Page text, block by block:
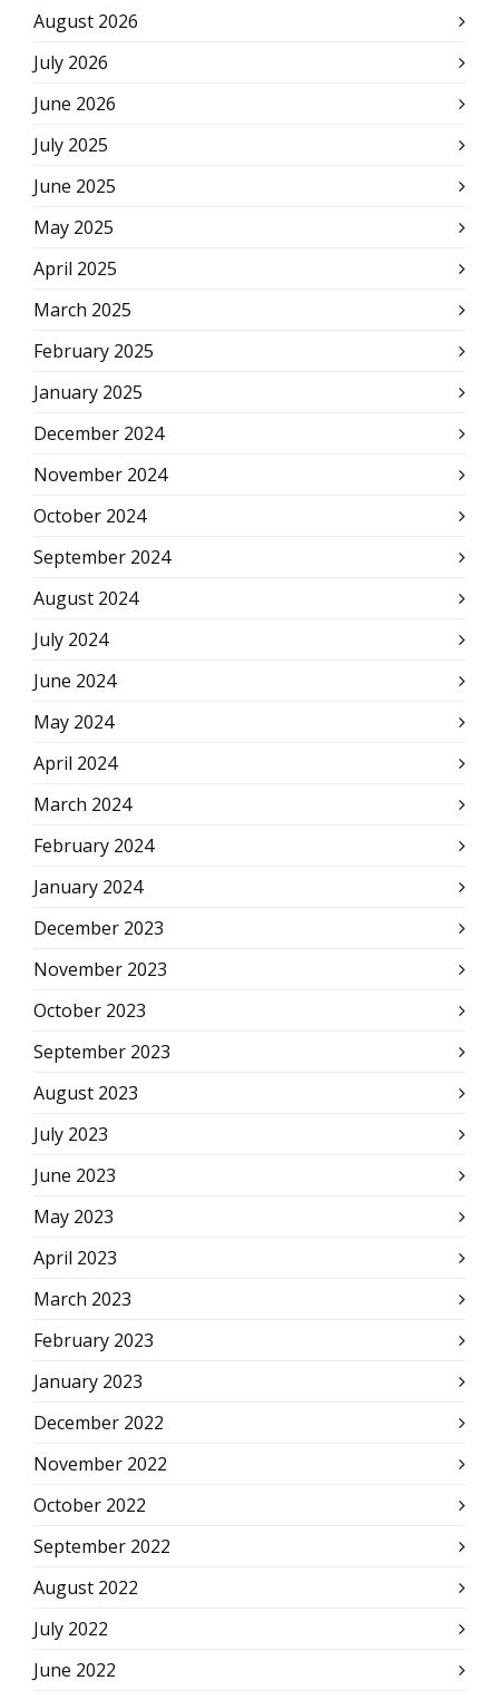
August 2026
July 2026
June 2026
July 2025
June 2025
May 2025
April 2025
March 2025
February 2025
January 2025
December 2024
November 2024
October 2024
September 2024
August 2024
July 2024
June 2024
May 2024
April 2024
March 2024
February 2024
January 2024
December 2023
November 2023
October 2023
September 2023
August 2023
July 2023
June 2023
May 2023
April 2023
March 2023
February 2023
January 2023
December 2022
November 2022
October 2022
September 2022
August 2022
July 2022
June 2022